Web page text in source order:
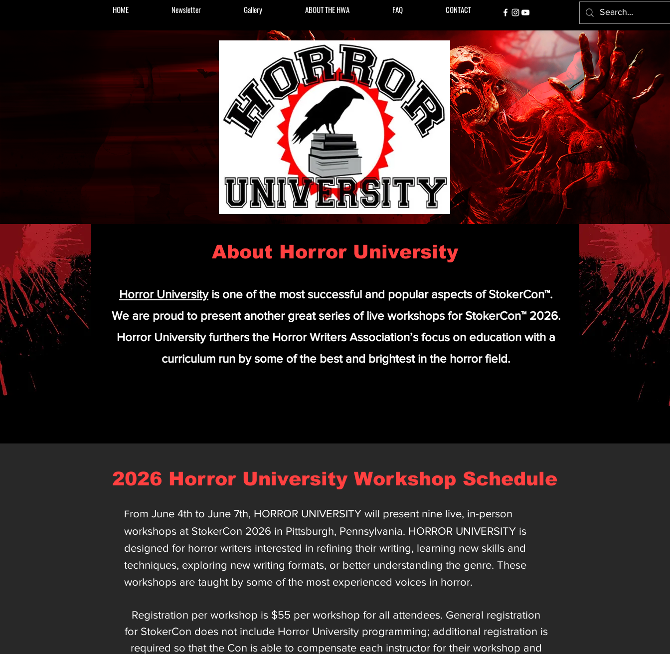
HOME Newsletter Gallery ABOUT THE HWA FAQ CONTACT
About Horror University
Horror Universityis one of the most successful and popular aspects of StokerCon™.
We are proud to present another great series of live workshops for StokerCon™ 2026.
Horror University furthers the Horror Writers Association’s focus on education with a
curriculum run by some of the best and brightest in the horror field.
2026 Horror University Workshop Schedule
From June 4th to June 7th, HORROR UNIVERSITY will present nine live, in-person
workshops at StokerCon 2026 in Pittsburgh, Pennsylvania. HORROR UNIVERSITY is
designed for horror writers interested in refining their writing, learning new skills and
techniques, exploring new writing formats, or better understanding the genre. These
workshops are taught by some of the most experienced voices in horror.
Registration per workshop is $55 per workshop for all attendees. General registration
for StokerCon does not include Horror University programming; additional registration is
required so that the Con is able to compensate each instructor for their workshop and